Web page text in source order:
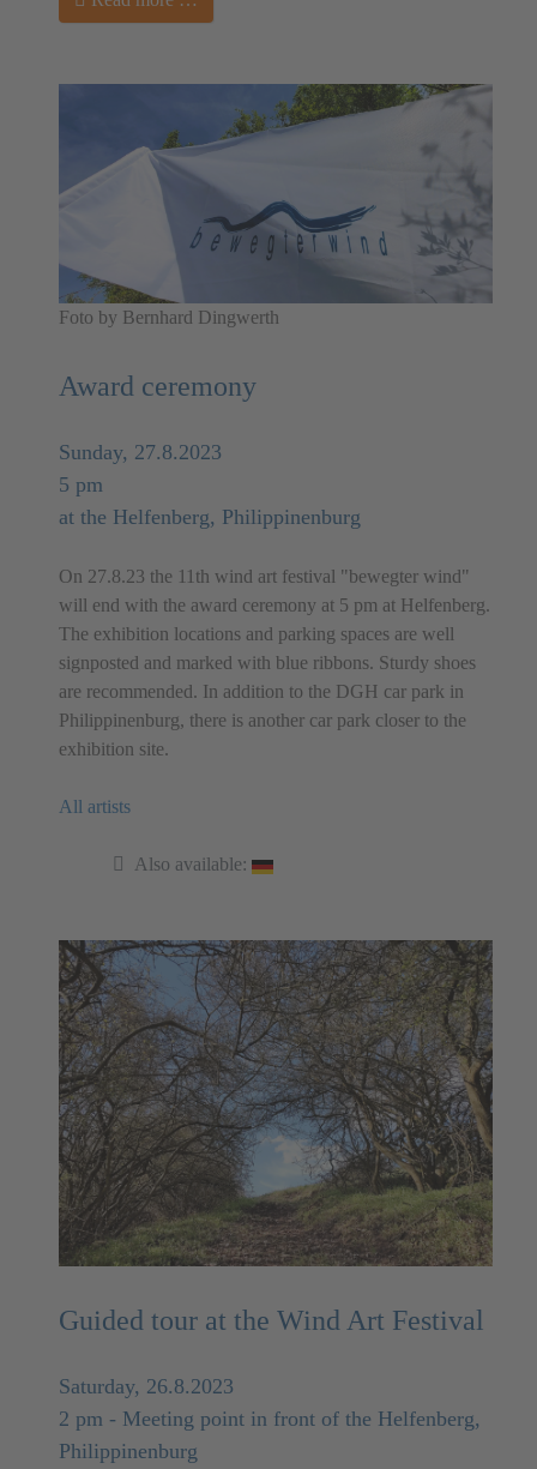
Foto by Bernhard Dingwerth
Award ceremony
Sunday, 27.8.2023
5 pm
at the Helfenberg, Philippinenburg
On 27.8.23 the 11th wind art festival "bewegter wind"
will end with the award ceremony at 5 pm at Helfenberg.
The exhibition locations and parking spaces are well
signposted and marked with blue ribbons. Sturdy shoes
are recommended. In addition to the DGH car park in
Philippinenburg, there is another car park closer to the
exhibition site.
All artists
Also available:
Guided tour at the Wind Art Festival
Saturday, 26.8.2023
2 pm - Meeting point in front of the Helfenberg,
Philippinenburg